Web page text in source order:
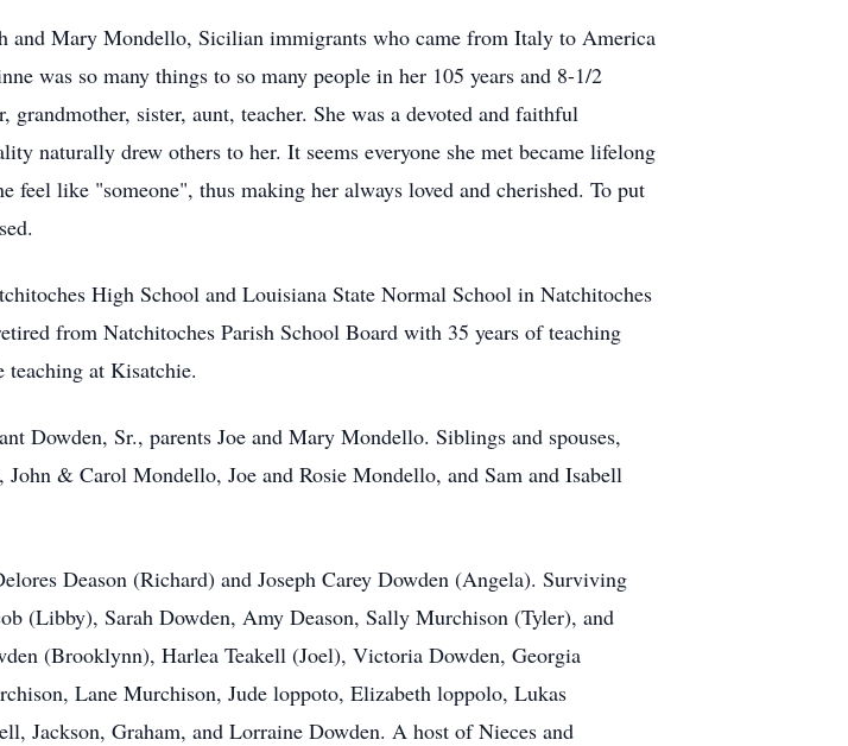
and Mary Mondello, Sicilian immigrants who came from Italy to America
was so many things to so many people in her 105 years and 8-1/2
sister, aunt, teacher. She was a devoted and faithful
naturally drew others to her. It seems everyone she met became lifelong
feel like "someone", thus making her always loved and cherished. To put
High School and Louisiana State Normal School in Natchitoches
from Natchitoches Parish School Board with 35 years of teaching
teaching at Kisatchie.
Dowden, Sr., parents Joe and Mary Mondello. Siblings and spouses,
& Carol Mondello, Joe and Rosie Mondello, and Sam and Isabell
Deason (Richard) and Joseph Carey Dowden (Angela). Surviving
(Libby), Sarah Dowden, Amy Deason, Sally Murchison (Tyler), and
(Brooklynn), Harlea Teakell (Joel), Victoria Dowden, Georgia
Lane Murchison, Jude loppoto, Elizabeth loppolo, Lukas
Jackson, Graham, and Lorraine Dowden. A host of Nieces and